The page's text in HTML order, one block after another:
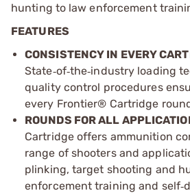
hunting to law enforcement
FEATURES
CONSISTENCY IN EVERY
State‑of‑the‑industry loading
quality control procedures
every Frontier® Cartridge
ROUNDS FOR ALL
Cartridge offers ammunition
range of shooters and
plinking, target shooting and
enforcement training and self‑